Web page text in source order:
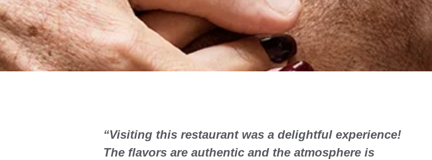
“Visiting this restaurant was a delightful experience!
The flavors are authentic and the atmosphere is